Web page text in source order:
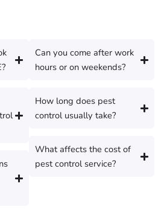
Can you come after work
hours or on weekends?
How long does pest
control usually take?
What affects the cost of
pest control service?